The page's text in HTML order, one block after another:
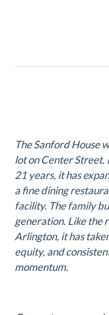
The Sanford House
lot on Center Street.
21 years, it has
a fine dining
facility. The family
generation. Like the
Arlington, it has
equity, and
momentum.